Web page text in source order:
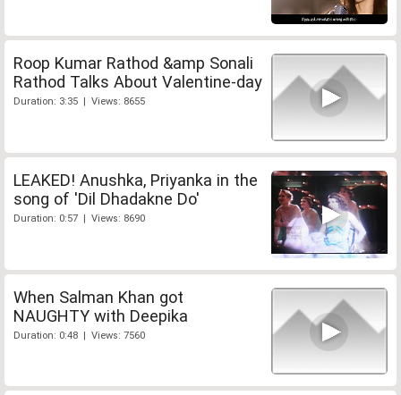
Roop Kumar Rathod &amp Sonali
Rathod Talks About Valentine-day
Duration: 3:35 | Views: 8655
LEAKED! Anushka, Priyanka in the
song of 'Dil Dhadakne Do'
Duration: 0:57 | Views: 8690
When Salman Khan got
NAUGHTY with Deepika
Duration: 0:48 | Views: 7560